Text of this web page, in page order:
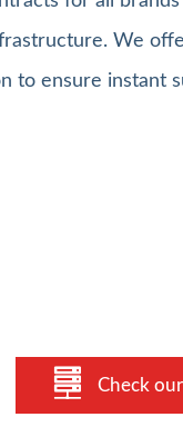
We
to ensure instant
Check